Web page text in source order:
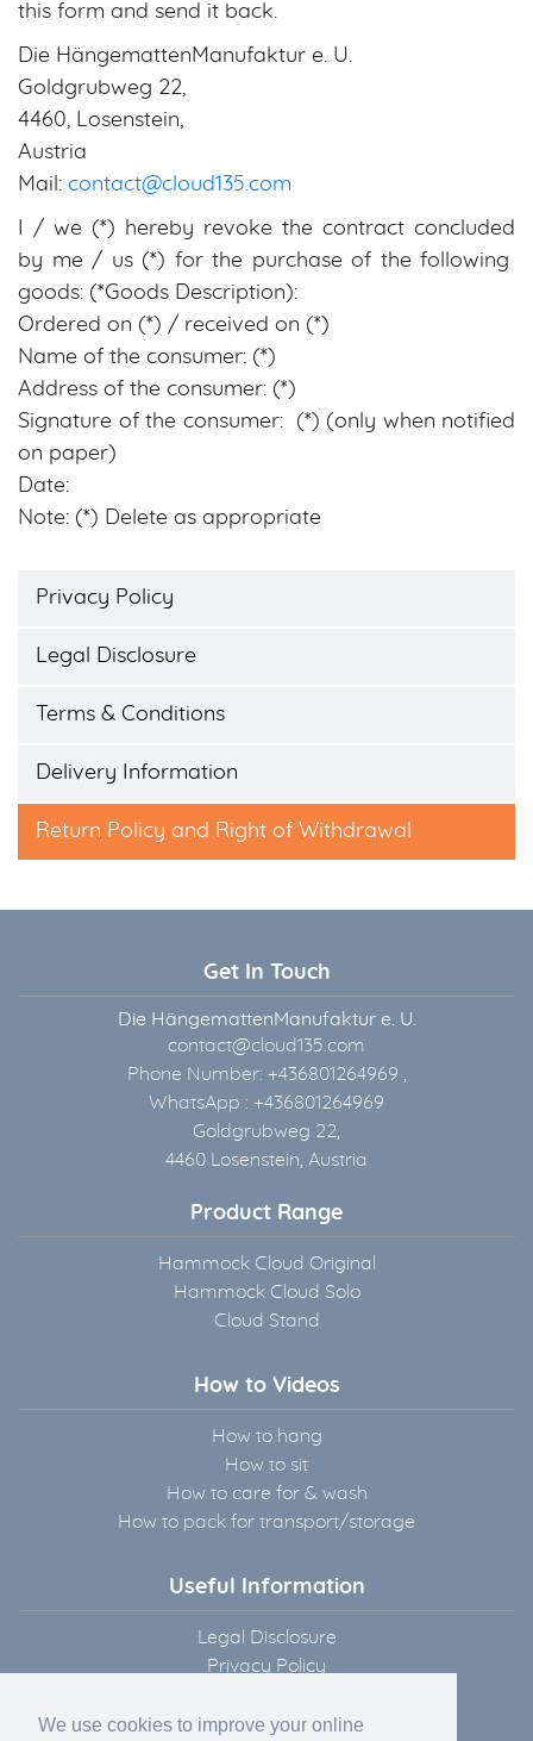
We use cookies to improve your online
Privacy Policy
Legal Disclosure
Terms & Conditions
Delivery Information
Return Policy and Right of Withdrawal
this form and send it back.
Die HängemattenManufaktur e. U.
Goldgrubweg 22,
4460, Losenstein,
Austria
Mail: contact@cloud135.com
I / we (*) hereby revoke the contract concluded
by me / us (*) for the purchase of the following
goods: (*Goods Description):
Ordered on (*) / received on (*)
Name of the consumer: (*)
Address of the consumer: (*)
Signature of the consumer: (*) (only when notified
on paper)
Date:
Note: (*) Delete as appropriate
Get In Touch
Die HängemattenManufaktur e. U.
contact@cloud135.com
Phone Number: +436801264969 ,
WhatsApp : +436801264969
Goldgrubweg 22,
4460 Losenstein, Austria
Product Range
Hammock Cloud Original
Hammock Cloud Solo
Cloud Stand
How to Videos
How to hang
How to sit
How to care for & wash
How to pack for transport/storage
Useful Information
Legal Disclosure
Privacy Policy
Delivery Information